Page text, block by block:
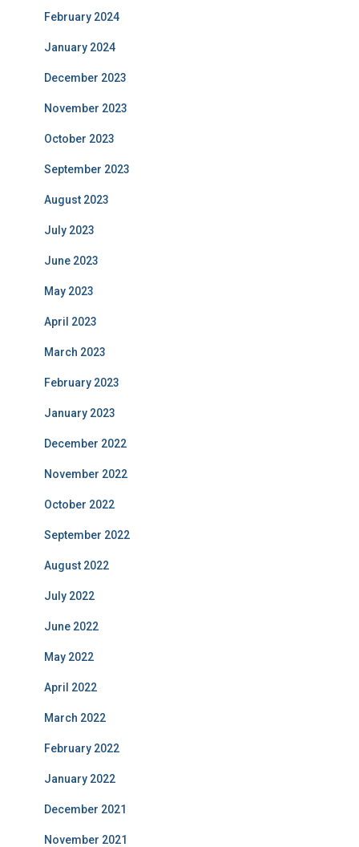
February 2024
January 2024
December 2023
November 2023
October 2023
September 2023
August 2023
July 2023
June 2023
May 2023
April 2023
March 2023
February 2023
January 2023
December 2022
November 2022
October 2022
September 2022
August 2022
July 2022
June 2022
May 2022
April 2022
March 2022
February 2022
January 2022
December 2021
November 2021